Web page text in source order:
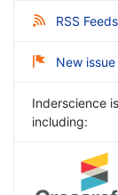
RSS Feeds
New
Inderscience
including: